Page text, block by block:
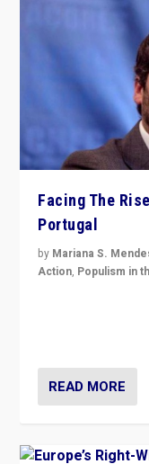
Facing The
Portugal
by Mariana S.
Action, Populism in
READ MORE